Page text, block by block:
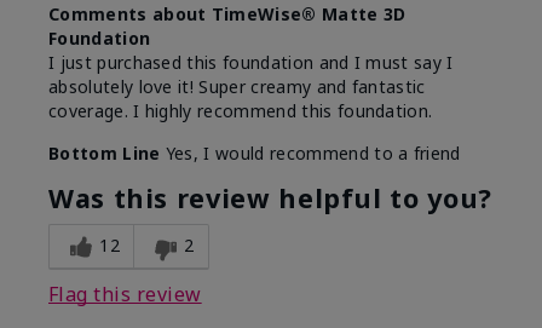
Comments about TimeWise® Matte 3D
Foundation
I just purchased this foundation and I must say I
absolutely love it! Super creamy and fantastic
coverage. I highly recommend this foundation.
Bottom Line Yes, I would recommend to a friend
Was this review helpful to you?
12 2
Flag this review